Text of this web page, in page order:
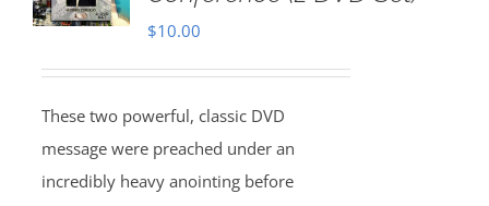
$10.00
These two powerful, classic DVD
message were preached under an
incredibly heavy anointing before